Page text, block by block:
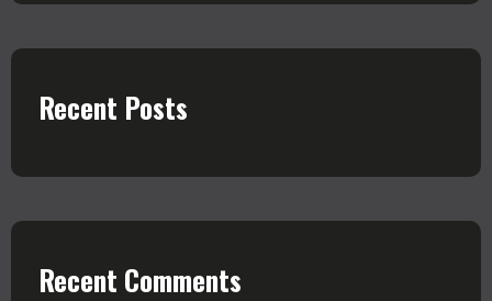
Recent Posts
Recent Comments